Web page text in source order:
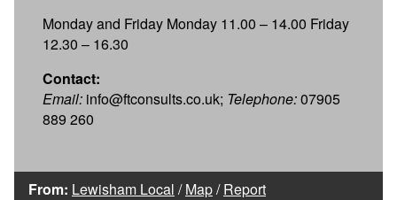
Monday and Friday Monday 11.00 – 14.00 Friday
12.30 – 16.30
Contact:
Email: info@ftconsults.co.uk; Telephone:07905
889 260
From: Lewisham Local /Map/Report